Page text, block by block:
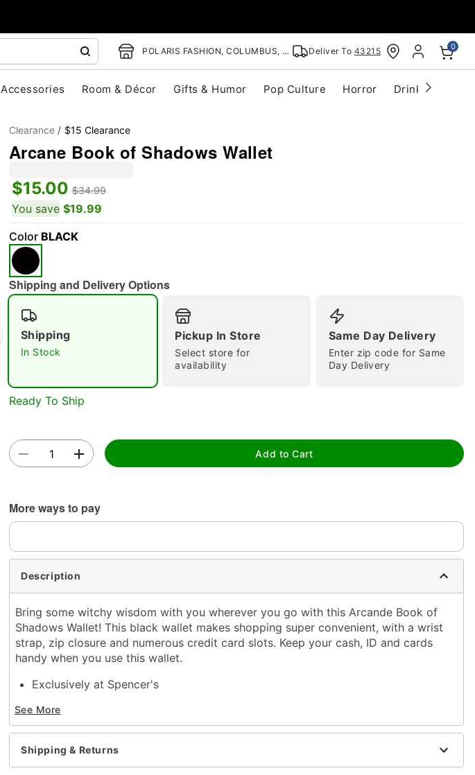
POLARIS FASHION, COLUMBUS, OH Deliver To 43215 0
Accessories Room & Décor Gifts & Humor Pop Culture Horror Drinkware
Clearance $15 Clearance
Arcane Book of Shadows Wallet
$15.00 $34.99
You save $19.99
Color BLACK
Shipping and Delivery Options
Shipping
In Stock
Pickup In Store
Select store for
availability
Same Day Delivery
Enter zip code for Same
Day Delivery
Ready To Ship
Add to Cart
More ways to pay
Description
Bring some witchy wisdom with you wherever you go with this Arcande Book of
Shadows Wallet! This black wallet makes shopping super convenient, with a wrist
strap, zip closure and numerous credit card slots. Keep your cash, ID and cards
handy when you use this wallet.
Exclusively at Spencer's
1 coin zip pocket
12 credit card slots
Zip closure
Dimensions: 7.25"H x 5.5"W x 1.75"D
See More
Shipping & Returns